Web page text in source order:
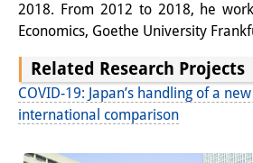
2018. From 2012 to 2018, he
Economics, Goethe University
Related Research Projects
COVID-19: Japan’s handling of a
international comparison